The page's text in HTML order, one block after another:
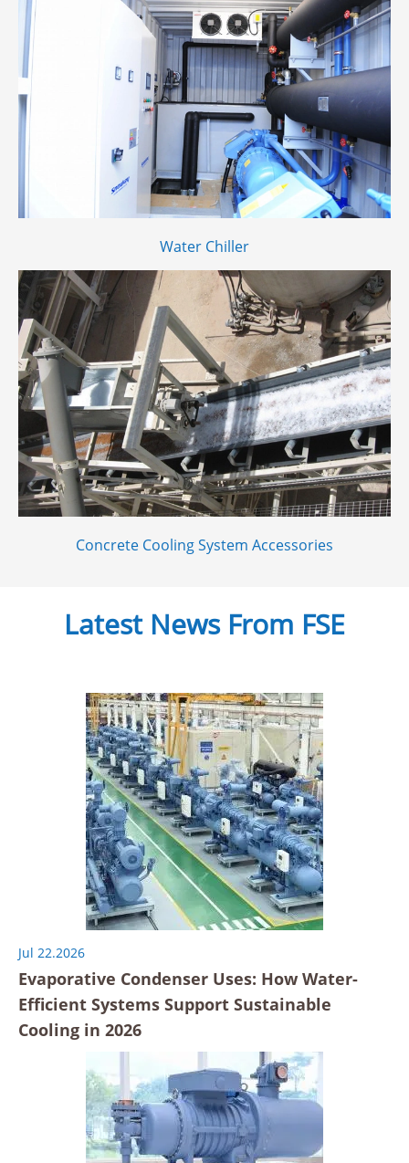
Water Chiller
Concrete Cooling System Accessories
Latest News From FSE
Jul 22.2026
Evaporative Condenser Uses: How Water-
Efficient Systems Support Sustainable
Cooling in 2026